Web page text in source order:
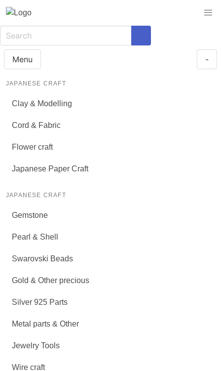
Menu -
JAPANESE CRAFT
Clay & Modelling
Cord & Fabric
Flower craft
Japanese Paper Craft
JAPANESE CRAFT
Gemstone
Pearl & Shell
Swarovski Beads
Gold & Other precious
Silver 925 Parts
Metal parts & Other
Jewelry Tools
Wire craft